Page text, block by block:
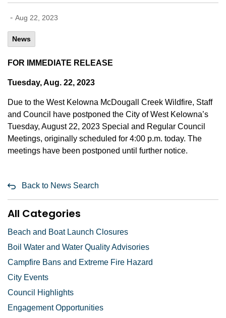
- Aug 22, 2023
News
FOR IMMEDIATE RELEASE
Tuesday, Aug. 22, 2023
Due to the West Kelowna McDougall Creek Wildfire, Staff
and Council have postponed the City of West Kelowna’s
Tuesday, August 22, 2023 Special and Regular Council
Meetings, originally scheduled for 4:00 p.m. today. The
meetings have been postponed until further notice.
Back to News Search
All Categories
Beach and Boat Launch Closures
Boil Water and Water Quality Advisories
Campfire Bans and Extreme Fire Hazard
City Events
Council Highlights
Engagement Opportunities